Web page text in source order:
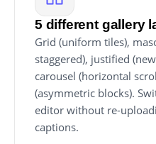
5 different gallery
Grid (uniform tiles),
staggered), justified
carousel (horizontal
(asymmetric blocks).
editor without re-
captions.